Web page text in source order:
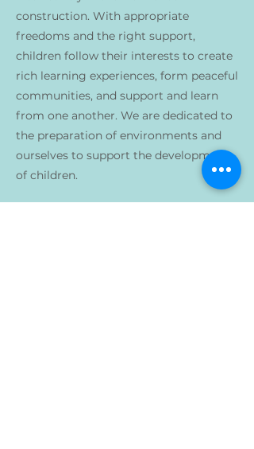
construction. With appropriate
freedoms and the right support,
children follow their interests to create
rich learning experiences, form peaceful
communities, and support and learn
from one another. We are dedicated to
the preparation of environments and
ourselves to support the development
of children.